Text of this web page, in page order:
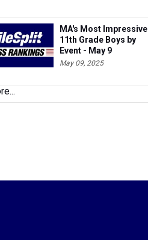
MA's Most Impressive
11th Grade Boys by
Event - May 9
May 09, 2025